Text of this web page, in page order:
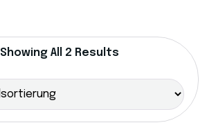
Showing All 2 Results